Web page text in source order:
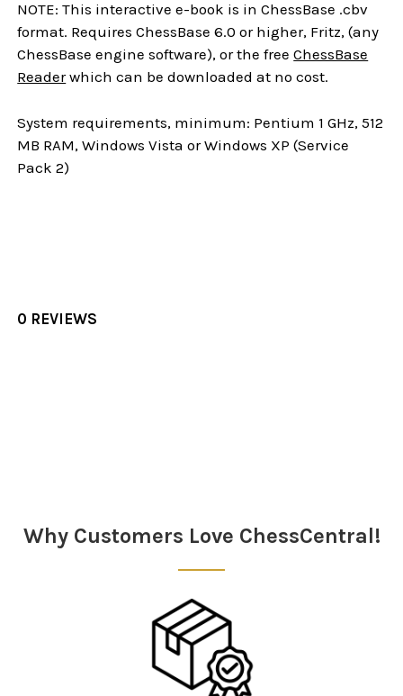
NOTE: This interactive e-book is in ChessBase .cbv
format. Requires ChessBase 6.0 or higher, Fritz, (any
ChessBase engine software), or the freeChessBase
Readerwhich can be downloaded at no cost.
System requirements, minimum: Pentium 1 GHz, 512
MB RAM, Windows Vista or Windows XP (Service
Pack 2)
0 REVIEWS
Why Customers Love ChessCentral!